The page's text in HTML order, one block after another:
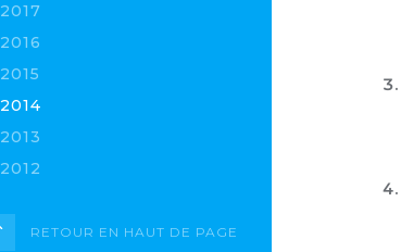
2017
2016
2015
2014
2013
2012
RETOUR EN HAUT DE PAGE